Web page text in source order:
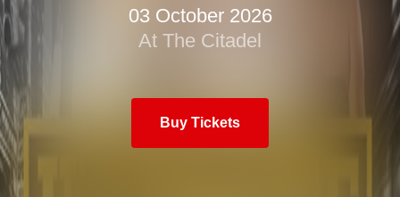
03 October 2026
At The Citadel
Buy Tickets